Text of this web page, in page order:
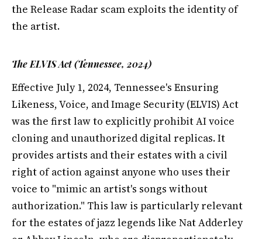
the Release Radar scam exploits the identity of
the artist.
The ELVIS Act (Tennessee, 2024)
Effective July 1, 2024, Tennessee's Ensuring
Likeness, Voice, and Image Security (ELVIS) Act
was the first law to explicitly prohibit AI voice
cloning and unauthorized digital replicas. It
provides artists and their estates with a civil
right of action against anyone who uses their
voice to "mimic an artist's songs without
authorization." This law is particularly relevant
for the estates of jazz legends like Nat Adderley